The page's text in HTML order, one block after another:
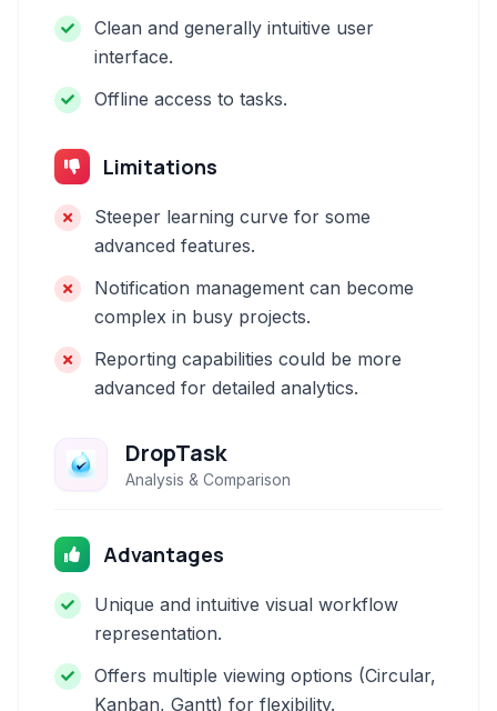
Clean and generally intuitive user
interface.
Offline access to tasks.
Limitations
Steeper learning curve for some
advanced features.
Notification management can become
complex in busy projects.
Reporting capabilities could be more
advanced for detailed analytics.
DropTask
Analysis & Comparison
Advantages
Unique and intuitive visual workflow
representation.
Offers multiple viewing options (Circular,
Kanban, Gantt) for flexibility.